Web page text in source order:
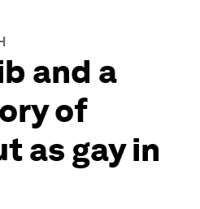
and a
of
as gay in